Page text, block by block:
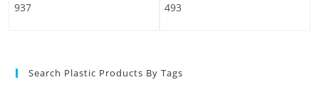
937
493
Search Plastic Products By Tags